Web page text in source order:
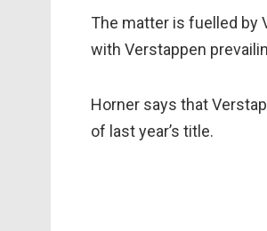
The matter is fuelled by
with Verstappen
Horner says that
of last year’s title.